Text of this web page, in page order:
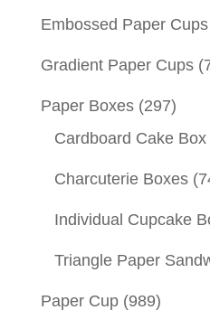
Embossed Paper Cups
Gradient Paper Cups
Paper Boxes (297)
Cardboard Cake Box
Charcuterie Boxes
Individual Cupcake
Triangle Paper
Paper Cup (989)